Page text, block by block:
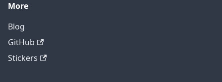
More
Blog
GitHub
Stickers